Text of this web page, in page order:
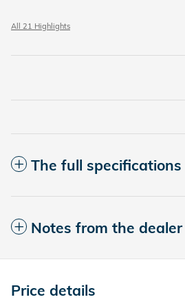
All 21 Highlights
The full specifications
Notes from the dealer
Price details